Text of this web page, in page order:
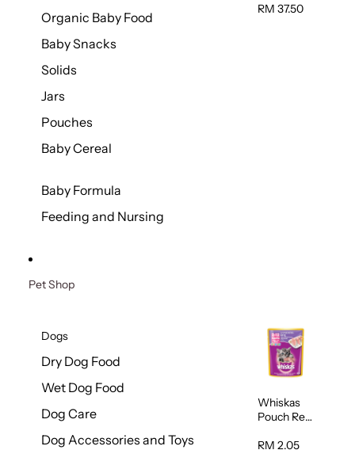
Organic Baby Food
Baby Snacks
Solids
Jars
Pouches
Baby Cereal
Baby Formula
Feeding and Nursing
Large Baby
RM 37.50
Pet Shop
Dogs
Dry Dog Food
Wet Dog Food
Dog Care
Dog Accessories and Toys
Whiskas
Pouch Real
Mackerel
RM 2.05